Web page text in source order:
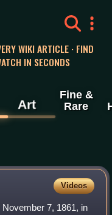
WIKI ARTICLE · FIND
IN SECONDS
Art
Fine &
Rare
Videos
7, 1861, in